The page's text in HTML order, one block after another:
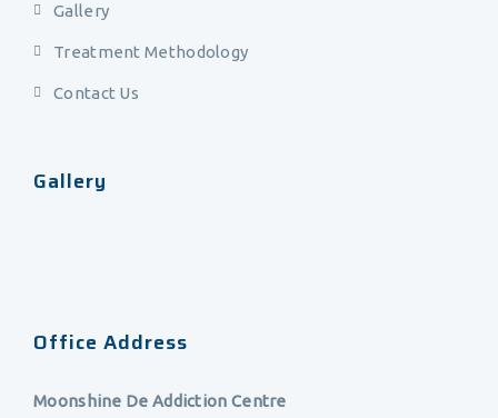
Gallery
Treatment Methodology
Contact Us
Gallery
Office Address
Moonshine De Addiction Centre